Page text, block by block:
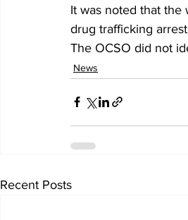
It was noted that
drug trafficking
The OCSO did not
News
Recent Posts